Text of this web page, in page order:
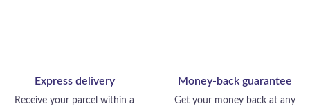
Express delivery
Receive your parcel within a
Money-back guarantee
Get your money back at any